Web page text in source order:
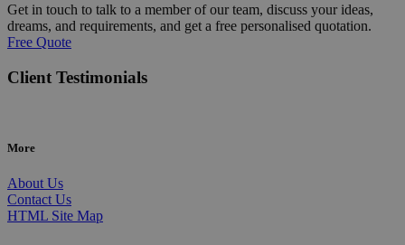
Get in touch to talk to a member of our team, discuss your ideas,
dreams, and requirements, and get a free personalised quotation.
Free Quote
Client Testimonials
More
About Us
Contact Us
HTML Site Map